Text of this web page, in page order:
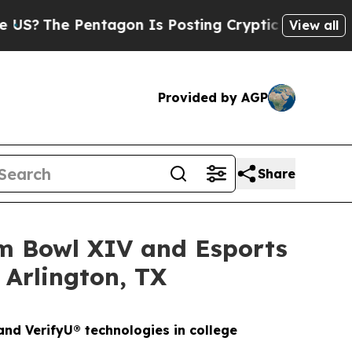
Is Posting Cryptic Biblical Messages on
View all
Provided by AGP
Share
Bowl XIV and Esports
Arlington, TX
VerifyU® technologies in college